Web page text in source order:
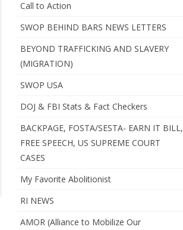
Call to Action
SWOP BEHIND BARS NEWS LETTERS
BEYOND TRAFFICKING AND SLAVERY
(MIGRATION)
SWOP USA
DOJ & FBI Stats & Fact Checkers
BACKPAGE, FOSTA/SESTA- EARN IT BILL,
FREE SPEECH, US SUPREME COURT
CASES
My Favorite Abolitionist
RI NEWS
AMOR (Alliance to Mobilize Our